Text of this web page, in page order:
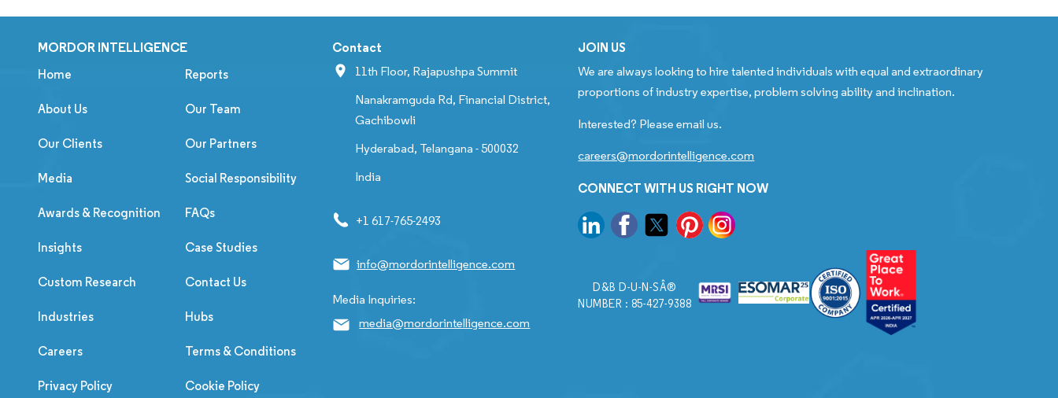
MORDOR INTELLIGENCE
Home Reports
About Us Our Team
Our Clients Our Partners
Media Social Responsibility
Awards & Recognition FAQs
Insights Case Studies
Custom Research Contact Us
Industries Hubs
Careers Terms & Conditions
Privacy Policy Cookie Policy
Contact
11th Floor, Rajapushpa Summit
Nanakramguda Rd, Financial District,
Gachibowli
Hyderabad, Telangana - 500032
India
+1 617-765-2493
info@mordorintelligence.com
Media Inquiries:
media@mordorintelligence.com
JOIN US
We are always looking to hire talented individuals with equal and extraordinary
proportions of industry expertise, problem solving ability and inclination.
Interested? Please email us.
careers@mordorintelligence.com
CONNECT WITH US RIGHT NOW
D&B D-U-N-SÂ®
NUMBER : 85-427-9388